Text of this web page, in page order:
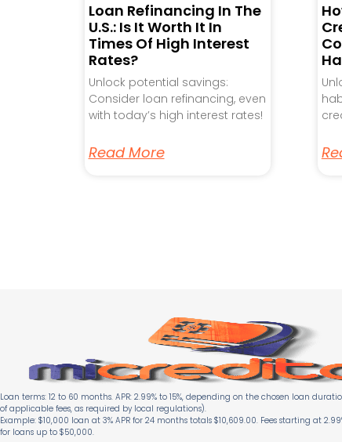
Loan Refinancing In The
U.S.: Is It Worth It In
Times Of High Interest
Rates?
Unlock potential savings:
Consider loan refinancing, even
with today’s high interest rates!
Read More
Loan terms: 12 to 60 months. APR: 2.99% to 15%, depending on the chosen loan
of applicable fees, as required by local regulations).
Example: $10,000 loan at 3% APR for 24 months totals $10,609.00. Fees starting at
for loans up to $50,000.